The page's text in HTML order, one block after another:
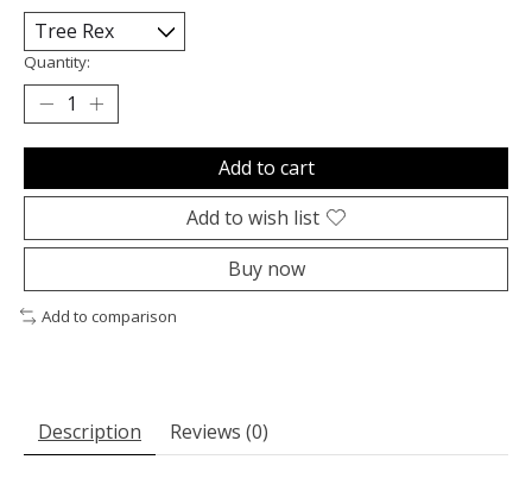
Quantity:
Add to cart
Add to wish list
Buy now
Add to comparison
Description Reviews (0)